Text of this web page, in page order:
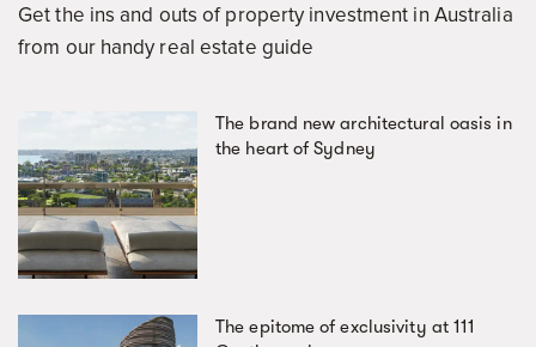
Get the ins and outs of property investment in Australia
from our handy real estate guide
The brand new architectural oasis in
the heart of Sydney
The epitome of exclusivity at 111